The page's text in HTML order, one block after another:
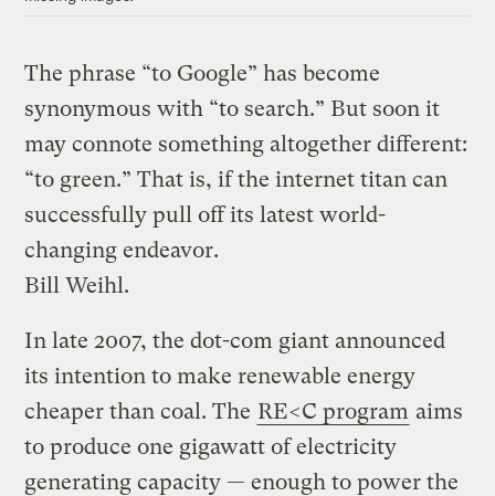
The phrase “to Google” has become
synonymous with “to search.” But soon it
may connote something altogether different:
“to green.” That is, if the internet titan can
successfully pull off its latest world-
changing endeavor.
Bill Weihl.
In late 2007, the dot-com giant announced
its intention to make renewable energy
cheaper than coal. The RE<C program aims
to produce one gigawatt of electricity
generating capacity — enough to power the